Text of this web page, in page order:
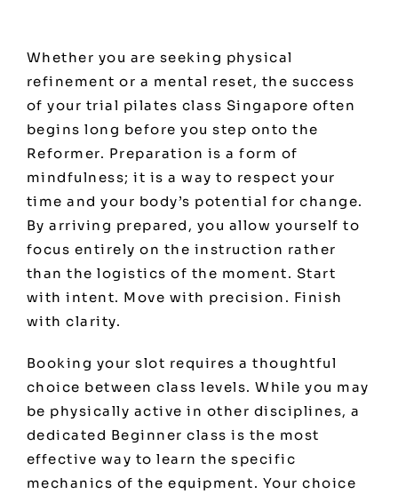
Whether you are seeking physical
refinement or a mental reset, the success
of your trial pilates class Singapore often
begins long before you step onto the
Reformer. Preparation is a form of
mindfulness; it is a way to respect your
time and your body’s potential for change.
By arriving prepared, you allow yourself to
focus entirely on the instruction rather
than the logistics of the moment. Start
with intent. Move with precision. Finish
with clarity.
Booking your slot requires a thoughtful
choice between class levels. While you may
be physically active in other disciplines, a
dedicated Beginner class is the most
effective way to learn the specific
mechanics of the equipment. Your choice